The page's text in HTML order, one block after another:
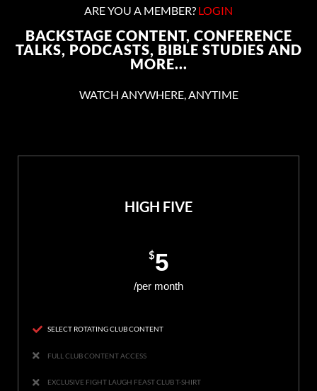
ARE YOU A MEMBER? LOGIN
BACKSTAGE CONTENT, CONFERENCE
TALKS, PODCASTS, BIBLE STUDIES AND
MORE...
WATCH ANYWHERE, ANYTIME
HIGH FIVE
$5
/per month
SELECT ROTATING CLUB CONTENT
FULL CLUB CONTENT ACCESS
EXCLUSIVE FIGHT LAUGH FEAST CLUB T-SHIRT